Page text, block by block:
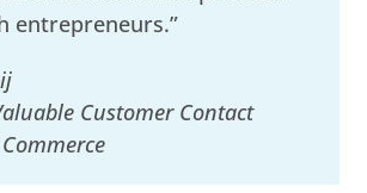
entrepreneurs.”
Customer Contact